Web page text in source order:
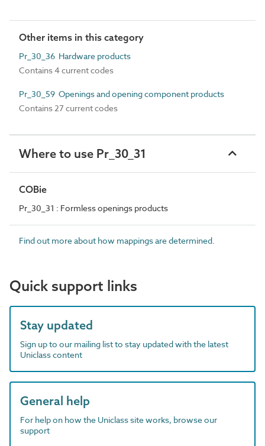
Other items in this category
Pr_30_36 Hardware products
Contains 4 current codes
Pr_30_59 Openings and opening component products
Contains 27 current codes
Where to use Pr_30_31
COBie
Pr_30_31 : Formless openings products
Find out more about how mappings are determined.
Quick support links
Stay updated
Sign up to our mailing list to stay updated with the latest
Uniclass content
General help
For help on how the Uniclass site works, browse our
support